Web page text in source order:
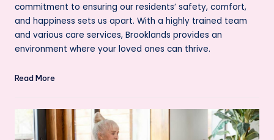
commitment to ensuring our residents’ safety, comfort,
and happiness sets us apart. With a highly trained team
and various care services, Brooklands provides an
environment where your loved ones can thrive.
Read More